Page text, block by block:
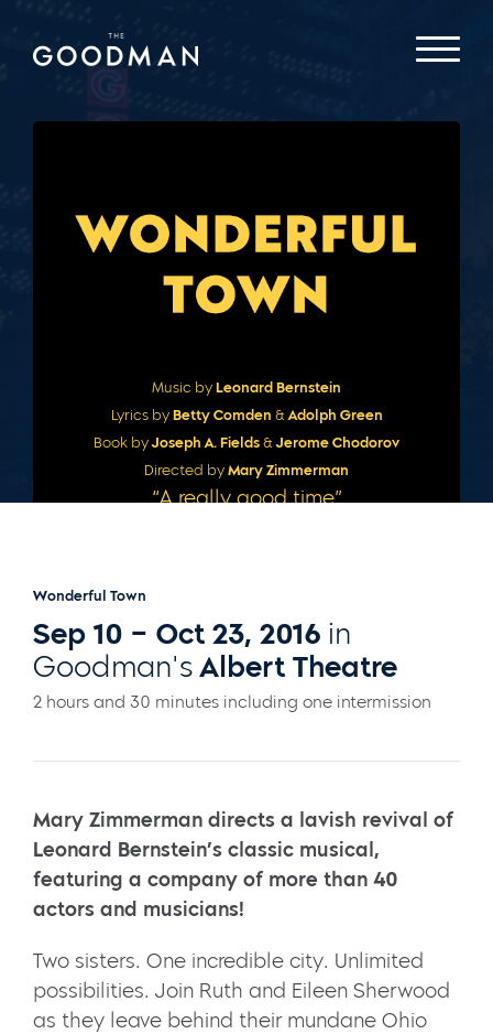
Music by Leonard Bernstein
Lyrics by Betty Comden & Adolph Green
Book byJoseph A. Fields &Jerome Chodorov
Directed by Mary Zimmerman
“A really good time”
Wonderful Town
Sep 10 – Oct 23, 2016 in
Goodman'sAlbert Theatre
2 hours and 30 minutes including one intermission
Mary Zimmerman directs a lavish revival of
Leonard Bernstein’s classic musical,
featuring a company of more than 40
actors and musicians!
Two sisters. One incredible city. Unlimited
possibilities. Join Ruth and Eileen Sherwood
as they leave behind their mundane Ohio